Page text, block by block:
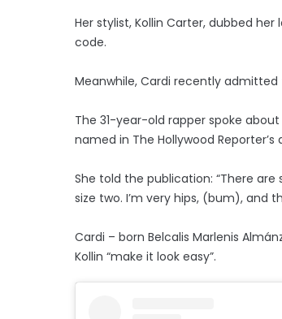
Her stylist, Kollin Carter, dubbed her
code.
Meanwhile, Cardi recently
The 31-year-old rapper spoke
named in The Hollywood
She told the publication: “There
size two. I’m very hips, (bum), and
Cardi – born Belcalis Marlenis
Kollin “make it look easy”.